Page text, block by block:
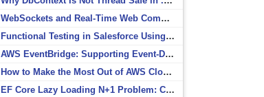
WebSockets and Real-Time Web Communication
Functional Testing in Salesforce Using Postman
AWS EventBridge: Supporting Event-Driven Architectures
How to Make the Most Out of AWS CloudWatch
EF Core Lazy Loading N+1 Problem: Causes and Solutions